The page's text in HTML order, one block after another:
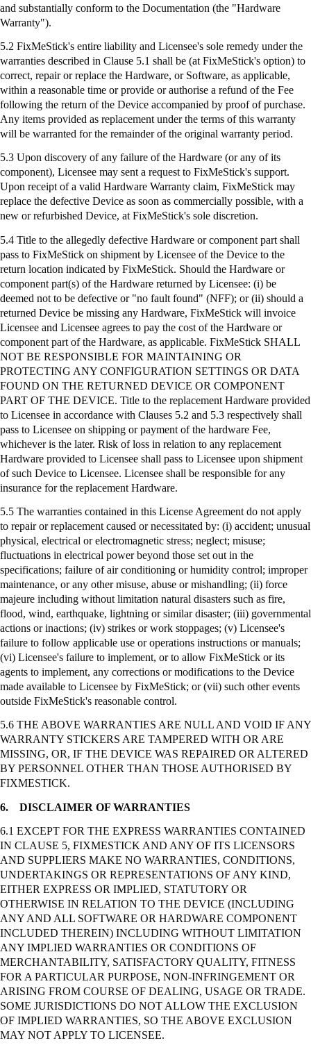
and substantially conform to the Documentation (the "Hardware
Warranty").
5.2 FixMeStick's entire liability and Licensee's sole remedy under the
warranties described in Clause 5.1 shall be (at FixMeStick's option) to
correct, repair or replace the Hardware, or Software, as applicable,
within a reasonable time or provide or authorise a refund of the Fee
following the return of the Device accompanied by proof of purchase.
Any items provided as replacement under the terms of this warranty
will be warranted for the remainder of the original warranty period.
5.3 Upon discovery of any failure of the Hardware (or any of its
component), Licensee may sent a request to FixMeStick's support.
Upon receipt of a valid Hardware Warranty claim, FixMeStick may
replace the defective Device as soon as commercially possible, with a
new or refurbished Device, atFixMeStick's sole discretion.
5.4 Title to the allegedly defective Hardware or component part shall
pass to FixMeStick on shipment by Licensee of the Device to the
return location indicated by FixMeStick. Should the Hardware or
component part(s) of the Hardware returned by Licensee: (i) be
deemed not to be defective or "no fault found" (NFF); or (ii) should a
returned Device be missing any Hardware, FixMeStick will invoice
Licensee and Licensee agrees to pay the cost of the Hardware or
component part of the Hardware, as applicable. FixMeStick SHALL
NOT BE RESPONSIBLE FOR MAINTAINING OR
PROTECTING ANY CONFIGURATION SETTINGS OR DATA
FOUND ON THE RETURNED DEVICE OR COMPONENT
PART OF THE DEVICE. Title to the replacement Hardware provided
to Licensee in accordance with Clauses 5.2 and 5.3 respectively shall
pass to Licensee on shipping or payment of the hardware Fee,
whichever is the later. Risk of loss in relation to any replacement
Hardware provided to Licensee shall pass to Licensee upon shipment
of such Device to Licensee. Licensee shall be responsible for any
insurance for the replacement Hardware.
5.5 The warranties contained in this License Agreement do not apply
to repair or replacement caused or necessitated by: (i) accident; unusual
physical, electrical or electromagnetic stress; neglect; misuse;
fluctuations in electrical power beyond those set out in the
specifications; failure of air conditioning or humidity control; improper
maintenance, or any other misuse, abuse or mishandling; (ii) force
majeure including without limitation natural disasters such as fire,
flood, wind, earthquake, lightning or similar disaster; (iii) governmental
actions or inactions; (iv) strikes or work stoppages; (v) Licensee's
failure to follow applicable use or operations instructions or manuals;
(vi) Licensee's failure to implement, or to allow FixMeStick or its
agents to implement, any corrections or modifications to the Device
made available to Licensee by FixMeStick; or (vii) such other events
outside FixMeStick's reasonable control.
5.6 THE ABOVE WARRANTIES ARE NULL AND VOID IF ANY
WARRANTY STICKERS ARE TAMPERED WITH OR ARE
MISSING, OR, IF THE DEVICE WAS REPAIRED OR ALTERED
BY PERSONNEL OTHER THAN THOSE AUTHORISED BY
FIXMESTICK.
6. DISCLAIMER OF WARRANTIES
6.1 EXCEPT FOR THE EXPRESS WARRANTIES CONTAINED
IN CLAUSE 5, FIXMESTICK AND ANY OF ITS LICENSORS
AND SUPPLIERS MAKE NO WARRANTIES, CONDITIONS,
UNDERTAKINGS OR REPRESENTATIONS OF ANY KIND,
EITHER EXPRESS OR IMPLIED, STATUTORY OR
OTHERWISE IN RELATION TO THE DEVICE (INCLUDING
ANY AND ALL SOFTWARE OR HARDWARE COMPONENT
INCLUDED THEREIN) INCLUDING WITHOUT LIMITATION
ANY IMPLIED WARRANTIES OR CONDITIONS OF
MERCHANTABILITY, SATISFACTORY QUALITY, FITNESS
FOR A PARTICULAR PURPOSE, NON-INFRINGEMENT OR
ARISING FROM COURSE OF DEALING, USAGE OR TRADE.
SOME JURISDICTIONS DO NOT ALLOW THE EXCLUSION
OF IMPLIED WARRANTIES, SO THE ABOVE EXCLUSION
MAY NOT APPLY TO LICENSEE.